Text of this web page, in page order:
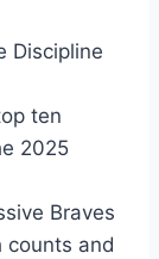
Discipline
ten
2025
Braves
counts and